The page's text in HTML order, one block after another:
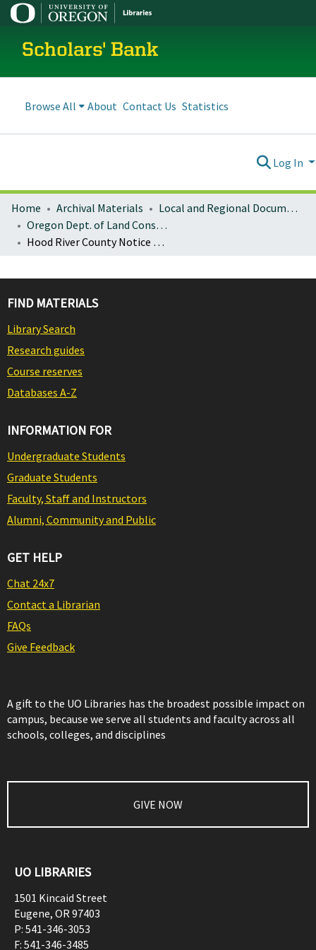
Scholars' Bank
Browse All About Contact Us Statistics
Log In
Home Archival Materials
Local and Regional Documents Archive
Oregon Dept. of Land Conservation and Development
Hood River County Notice of Adopted Amendment (2007-11-08)
FIND MATERIALS
Library Search
Research guides
Course reserves
Databases A-Z
INFORMATION FOR
Undergraduate Students
Graduate Students
Faculty, Staff and Instructors
Alumni, Community and Public
GET HELP
Chat 24x7
Contact a Librarian
FAQs
Give Feedback
A gift to the UO Libraries has the broadest possible impact on
campus, because we serve all students and faculty across all
schools, colleges, and disciplines
GIVE NOW
UO LIBRARIES
1501 Kincaid Street
Eugene, OR97403
P: 541-346-3053
F: 541-346-3485